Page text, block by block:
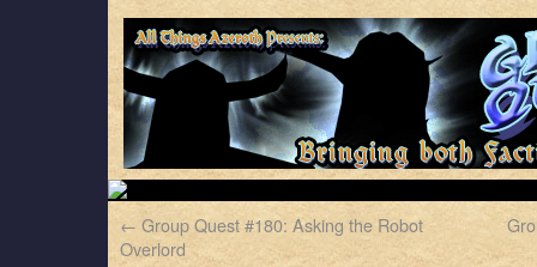
← Group Quest #180: Asking the Robot
Overlord